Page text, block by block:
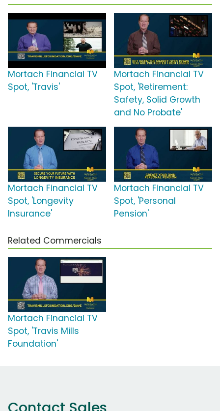
Mortach Financial TV
Spot, 'Travis'
Mortach Financial TV
Spot, 'Retirement:
Safety, Solid Growth
and No Probate'
Mortach Financial TV
Spot, 'Longevity
Insurance'
Mortach Financial TV
Spot, 'Personal
Pension'
Related Commercials
Mortach Financial TV
Spot, 'Travis Mills
Foundation'